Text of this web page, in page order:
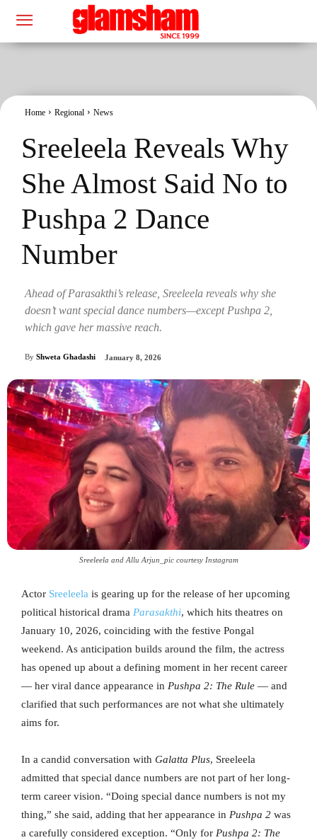
Home Regional News
Sreeleela Reveals Why
She Almost Said No to
Pushpa 2 Dance
Number
Ahead of Parasakthi’s release, Sreeleela reveals why she
doesn’t want special dance numbers—except Pushpa 2,
which gave her massive reach.
By Shweta Ghadashi January 8, 2026
Sreeleela and Allu Arjun_pic courtesy Instagram
Actor Sreeleela is gearing up for the release of her upcoming
political historical drama Parasakthi, which hits theatres on
January 10, 2026, coinciding with the festive Pongal
weekend. As anticipation builds around the film, the actress
has opened up about a defining moment in her recent career
— her viral dance appearance in Pushpa 2: The Rule — and
clarified that such performances are not what she ultimately
aims for.
In a candid conversation with Galatta Plus, Sreeleela
admitted that special dance numbers are not part of her long-
term career vision. “Doing special dance numbers is not my
thing,” she said, adding that her appearance in Pushpa 2 was
a carefully considered exception. “Only for Pushpa 2: The